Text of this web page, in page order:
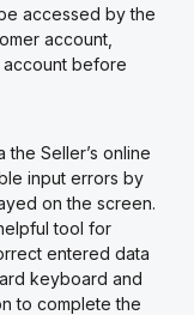
accessed by the
account,
before
Seller’s online
input errors by
on the screen.
tool for
entered data
keyboard and
to complete the